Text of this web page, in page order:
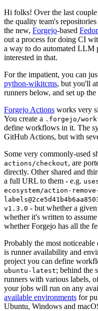
Hi folks! Over the last
the quality team's
the new, Forgejo-based
out a process for doing CI
a way to do automated LLM
interested in that.
For the impatient, you can
python-wikitcms, but you'll
runners below, and set up
Forgejo Actions works very
You create a .forgejo/
define workflows in it. The
GitHub Actions, but with
Some very commonly-used
actions/checkout, are
directly. Other shared and
a full URL to them - e.g.
ecosystem/action-
v1.3.0 - but whether a
whether it's written to
whether Forgejo has all the
Probably the most
is runner availability and
project you can define
ubuntu-latest; behind the
runners with various labels,
your jobs will run on any
available environments for
Ubuntu, Windows and